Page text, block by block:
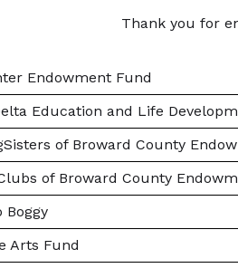
Thank you for
Endowment Fund
Education and Life
of Broward County
of Broward County
Boggy
Arts Fund